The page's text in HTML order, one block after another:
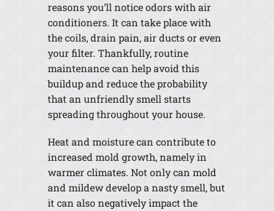
reasons you’ll notice odors with air
conditioners. It can take place with
the coils, drain pain, air ducts or even
your filter. Thankfully, routine
maintenance can help avoid this
buildup and reduce the probability
that an unfriendly smell starts
spreading throughout your house.
Heat and moisture can contribute to
increased mold growth, namely in
warmer climates. Not only can mold
and mildew develop a nasty smell, but
it can also negatively impact the